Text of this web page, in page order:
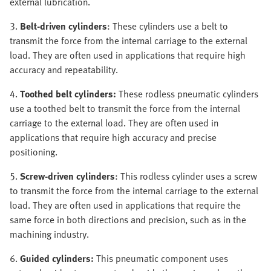
3. Belt-driven cylinders: These cylinders use a belt to
transmit the force from the internal carriage to the external
load. They are often used in applications that require high
accuracy and repeatability.
4. Toothed belt cylinders: These rodless pneumatic cylinders
use a toothed belt to transmit the force from the internal
carriage to the external load. They are often used in
applications that require high accuracy and precise
positioning.
5. Screw-driven cylinders: This rodless cylinder uses a screw
to transmit the force from the internal carriage to the external
load. They are often used in applications that require the
same force in both directions and precision, such as in the
machining industry.
6. Guided cylinders: This pneumatic component uses